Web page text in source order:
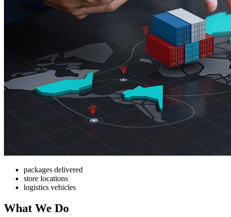
packages delivered
store locations
logistics vehicles
What We Do